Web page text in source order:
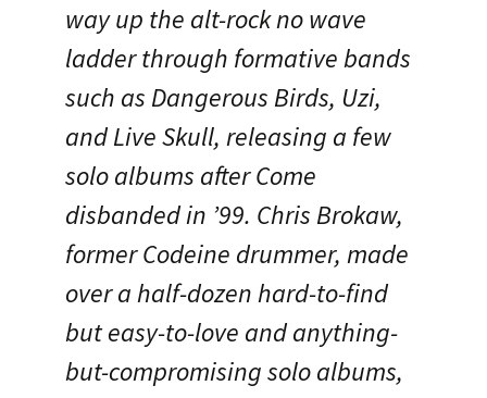
way up the alt-rock no wave
ladder through formative bands
such as Dangerous Birds, Uzi,
and Live Skull, releasing a few
solo albums after Come
disbanded in ’99. Chris Brokaw,
former Codeine drummer, made
over a half-dozen hard-to-find
but easy-to-love and anything-
but-compromising solo albums,